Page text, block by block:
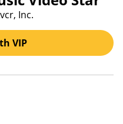
Inc.
VIP